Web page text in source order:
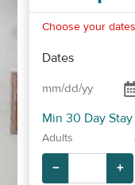
Choose your
Dates
Date From
Date To
Min 30 Day Stay
Adults
− +